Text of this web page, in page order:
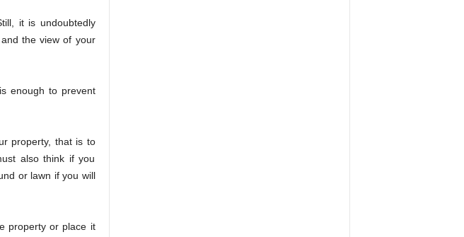
it is undoubtedly
the view of your
enough to prevent
property, that is to
also think if you
or lawn if you will
property or place it